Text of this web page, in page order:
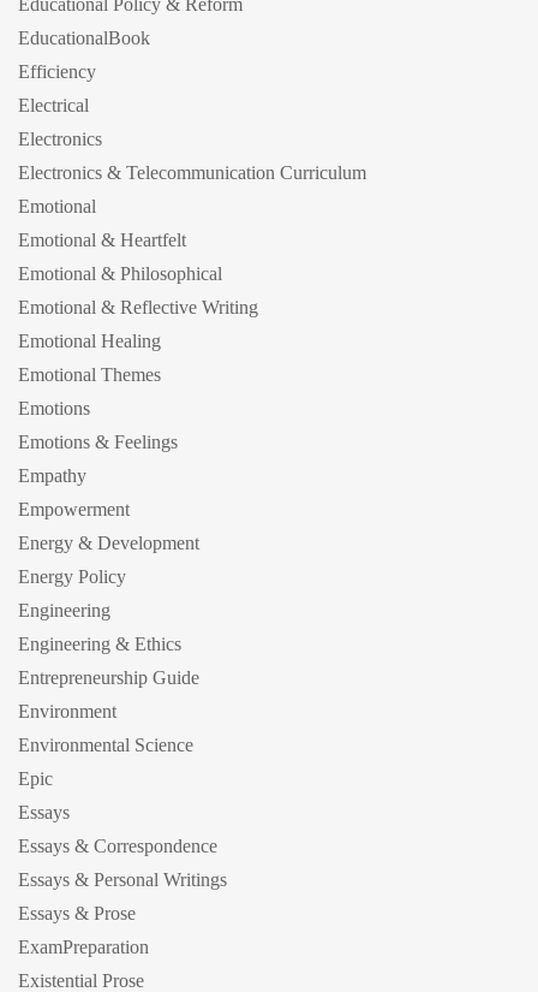
Educational Policy & Reform
EducationalBook
Efficiency
Electrical
Electronics
Electronics & Telecommunication Curriculum
Emotional
Emotional & Heartfelt
Emotional & Philosophical
Emotional & Reflective Writing
Emotional Healing
Emotional Themes
Emotions
Emotions & Feelings
Empathy
Empowerment
Energy & Development
Energy Policy
Engineering
Engineering & Ethics
Entrepreneurship Guide
Environment
Environmental Science
Epic
Essays
Essays & Correspondence
Essays & Personal Writings
Essays & Prose
ExamPreparation
Existential Prose